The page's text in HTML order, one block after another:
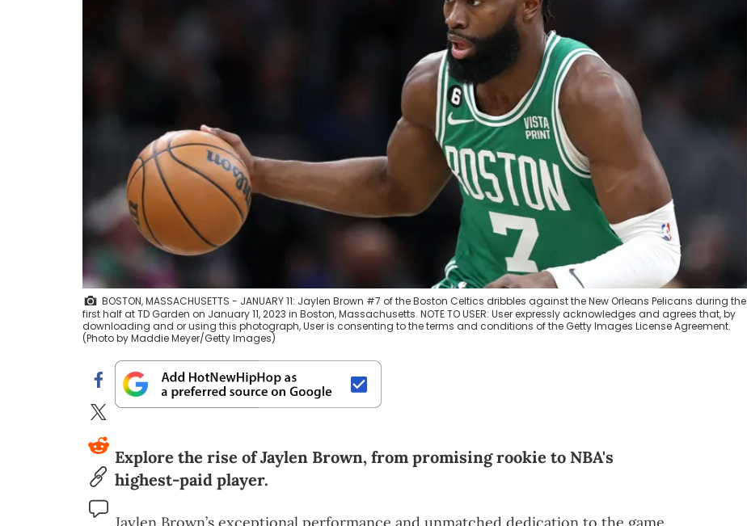
BOSTON, MASSACHUSETTS - JANUARY 11: Jaylen Brown #7 of the Boston Celtics dribbles against the New Orleans Pelicans during the
first half at TD Garden on January 11, 2023 in Boston, Massachusetts. NOTE TO USER: User expressly acknowledges and agrees that, by
downloading and or using this photograph, User is consenting to the terms and conditions of the Getty Images License Agreement.
(Photo by Maddie Meyer/Getty Images)
Explore the rise of Jaylen Brown, from promising rookie to NBA's
highest-paid player.